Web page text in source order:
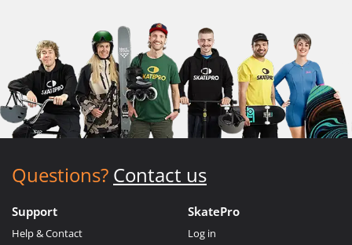
Questions? Contact us
Support
Help & Contact
SkatePro
Log in